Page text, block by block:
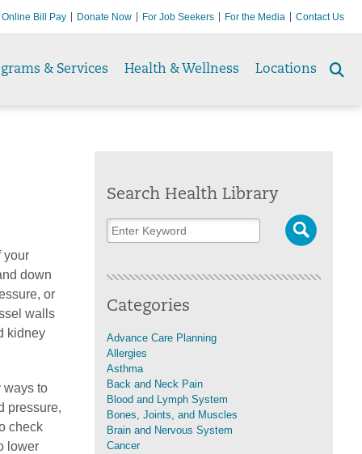
Online Bill Pay Donate Now For Job Seekers For the Media Contact Us
& Services Health & Wellness Locations
your
down
or
walls
kidney
ways to
pressure,
check
lower
Search Health Library
Categories
Advance Care Planning
Allergies
Asthma
Back and Neck Pain
Blood and Lymph System
Bones, Joints, and Muscles
Brain and Nervous System
Cancer